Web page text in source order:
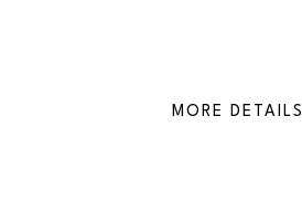
MORE DETAILS